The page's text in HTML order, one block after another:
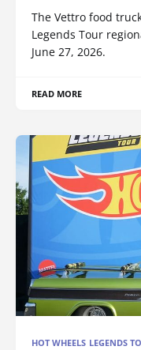
The Vettro food
Legends Tour
June 27, 2026.
READ MORE
HOT WHEELS LEGENDS